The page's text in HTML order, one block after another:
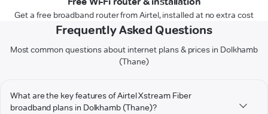
Get a free broadband router from Airtel, installed at no extra cost
Frequently Asked Questions
Most common questions about internet plans & prices in Dolkhamb
(Thane)
What are the key features of Airtel Xstream Fiber
broadband plans in Dolkhamb (Thane)?